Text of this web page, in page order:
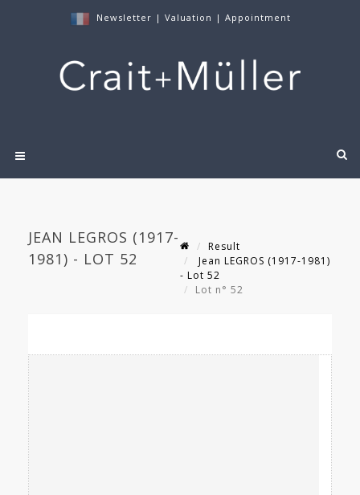
Newsletter | Valuation | Appointment
JEAN LEGROS (1917-
1981) - LOT 52
Result
Jean LEGROS (1917-1981)
- Lot 52
Lot n° 52